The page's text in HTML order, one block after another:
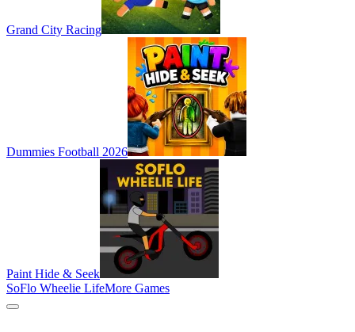
Grand City Racing
Dummies Football 2026
Paint Hide & Seek
SoFlo Wheelie LifeMore Games